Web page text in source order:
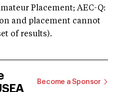
Placement; AEC-Q:
and placement cannot
of results).
Become a Sponsor